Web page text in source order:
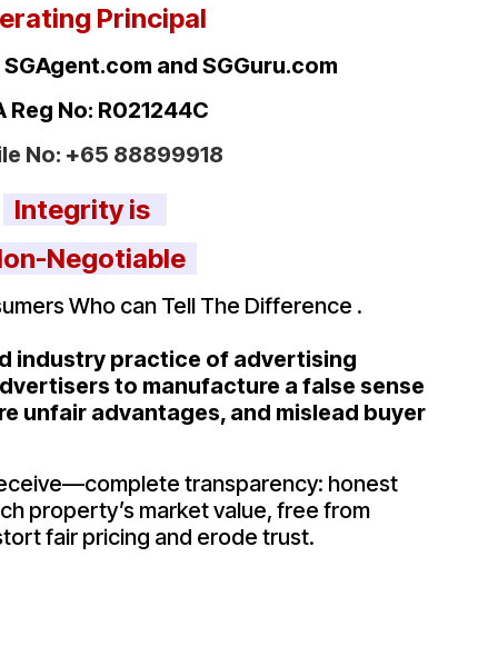
Principal
and SGGuru.com
Reg No: R021244C
No: +65 88899918
Integrity is
Negotiable
Who can Tell The Difference .
industry practice of advertising
to manufacture a false sense
unfair advantages, and mislead buyer
transparency: honest
property’s market value, free from
fair pricing and erode trust.